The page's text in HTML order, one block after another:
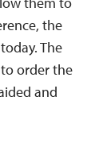
the
The
order the
and